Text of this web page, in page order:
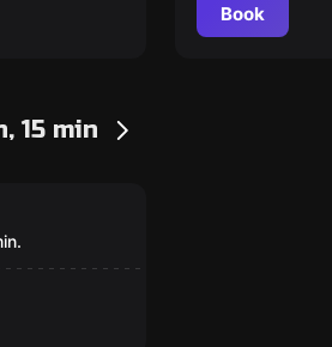
Book
15 min
Mystery